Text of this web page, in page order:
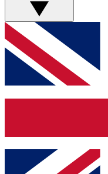
GET CLUB
For the quickest
below and get
and sign you up to
Contact me